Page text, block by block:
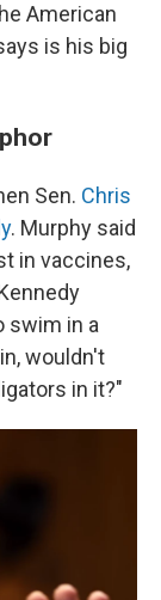
American
is his big
Sen. Chris
. Murphy said
in vaccines,
swim in a
wouldn't
in it?"